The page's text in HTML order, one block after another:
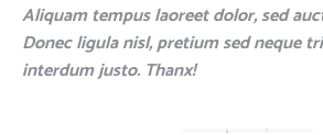
Aliquam tempus laoreet dolor, sed
Donec ligula nisl, pretium sed neque
interdum justo. Thanx!